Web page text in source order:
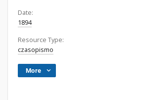
Date:
1894
Resource Type:
czasopismo
More